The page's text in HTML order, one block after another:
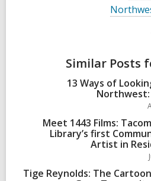
i
e
c
r
d
i
n
V
i
l
c
a
s
n
Similar Posts
13 Ways of
Northwest:
Meet 1443 Films:
Library’s first
Artist in
Tige Reynolds: The